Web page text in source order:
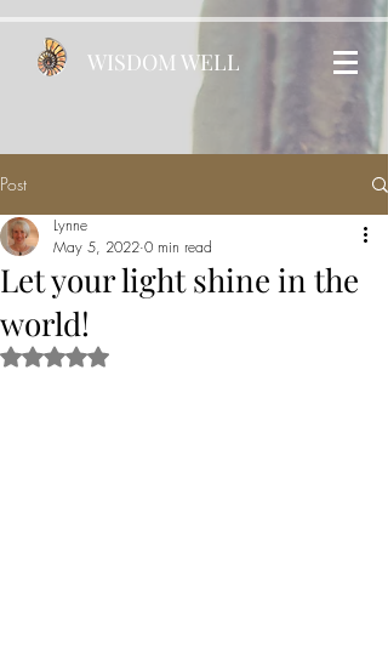
WISDOM WELL
Post
Let your light shine in the
world!
Lynne
May 5, 2022 0 min read
Rated NaN out of 5 stars.